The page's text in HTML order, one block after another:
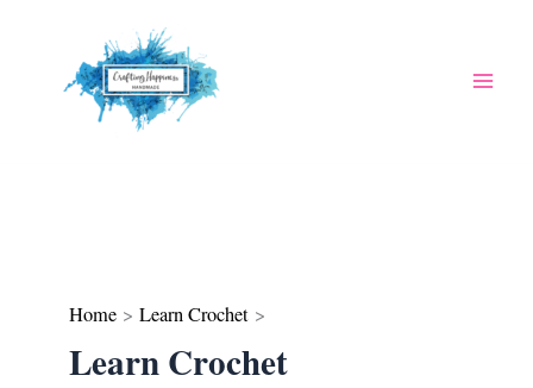
Home Learn Crochet
Learn Crochet